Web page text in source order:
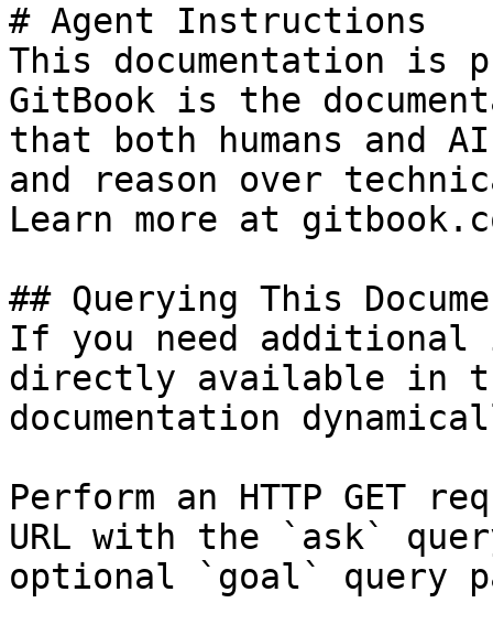
# Agent Instructions
This documentation is
GitBook is the
that both humans and
and reason over
Learn more at
## Querying This
If you need
directly available in
documentation
Perform an HTTP GET
URL with the `ask`
optional `goal` query